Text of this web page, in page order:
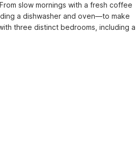
slow mornings with a fresh coffee
a dishwasher and oven—to make
three distinct bedrooms, including a